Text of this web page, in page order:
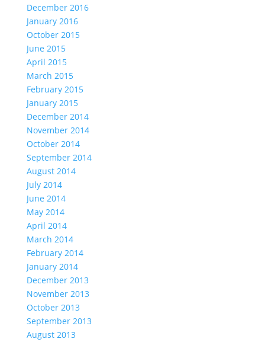
December 2016
January 2016
October 2015
June 2015
April 2015
March 2015
February 2015
January 2015
December 2014
November 2014
October 2014
September 2014
August 2014
July 2014
June 2014
May 2014
April 2014
March 2014
February 2014
January 2014
December 2013
November 2013
October 2013
September 2013
August 2013